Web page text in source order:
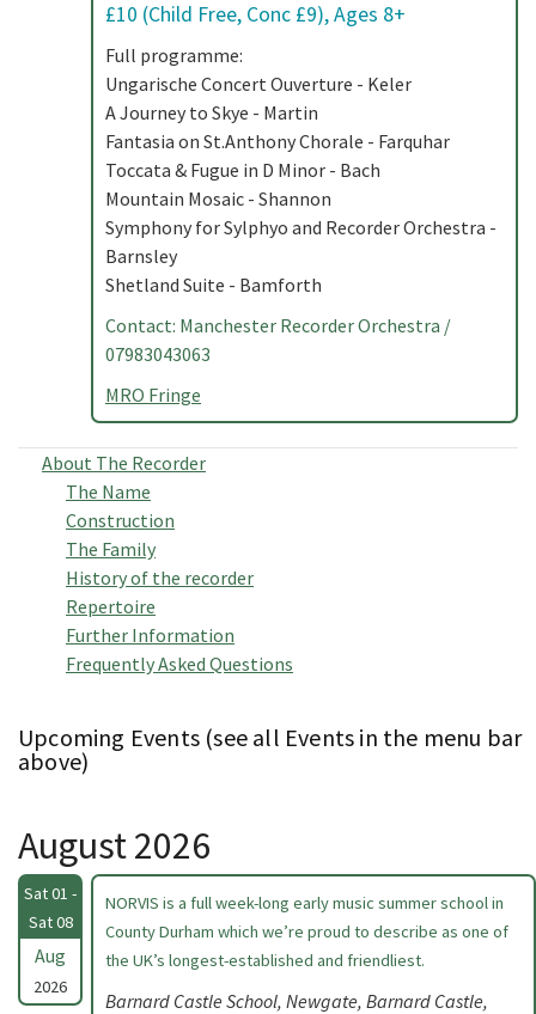
£10 (Child Free, Conc £9), Ages 8+
Full programme:
Ungarische Concert Ouverture - Keler
A Journey to Skye - Martin
Fantasia on St.Anthony Chorale - Farquhar
Toccata & Fugue in D Minor - Bach
Mountain Mosaic - Shannon
Symphony for Sylphyo and Recorder Orchestra -
Barnsley
Shetland Suite - Bamforth
Contact: Manchester Recorder Orchestra /
07983043063
MRO Fringe
About The Recorder
The Name
Construction
The Family
History of the recorder
Repertoire
Further Information
Frequently Asked Questions
Upcoming Events (see all Events in the menu bar
above)
August 2026
Sat 01 -
Sat 08
Aug
2026
NORVIS is a full week-long early music summer school in
County Durham which we’re proud to describe as one of
the UK’s longest-established and friendliest.
Barnard Castle School, Newgate, Barnard Castle,